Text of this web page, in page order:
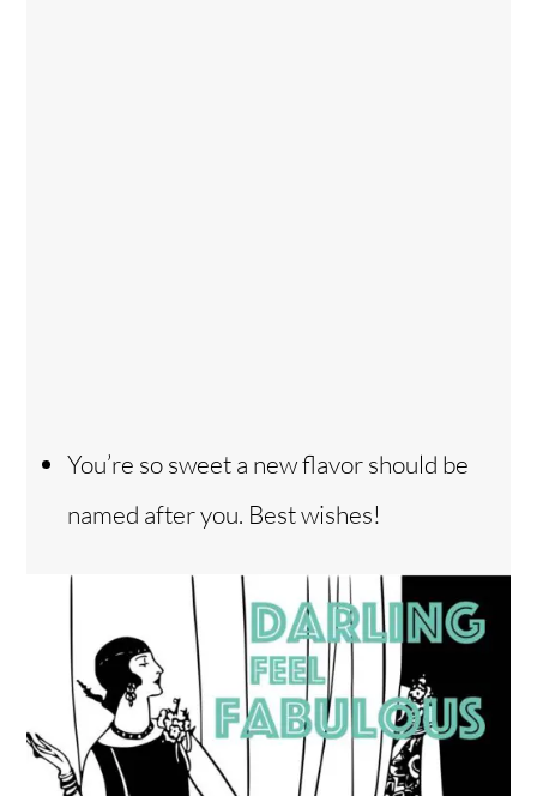
You’re so sweet a new flavor should be
named after you. Best wishes!